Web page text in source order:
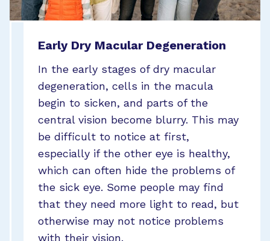
Early Dry Macular Degeneration
In the early stages of dry macular
degeneration, cells in the macula
begin to sicken, and parts of the
central vision become blurry. This may
be difficult to notice at first,
especially if the other eye is healthy,
which can often hide the problems of
the sick eye. Some people may find
that they need more light to read, but
otherwise may not notice problems
with their vision.
Intermediate Dry Macular
Degeneration
As dry macular degeneration slowly
progresses, the blurring worsens with
the blurred area increasing in size.
Some blind spots (called scotomas)
may develop. The person may begin to
have trouble telling the difference
between similar colors, or shades of
the same color.
Late Dry Macular Degeneration
In the very late stage of dry macular
degeneration, or geographic atrophy,
macula cells begin to die, and large
portions of the center of vision may
become blurred. People at this stage
may have blind spots as well as some
areas that appear wavy or distorted.
Not all dry macular degeneration will
progress to wet macular degeneration,
but when it does it often progresses
much more quickly than the dry form.